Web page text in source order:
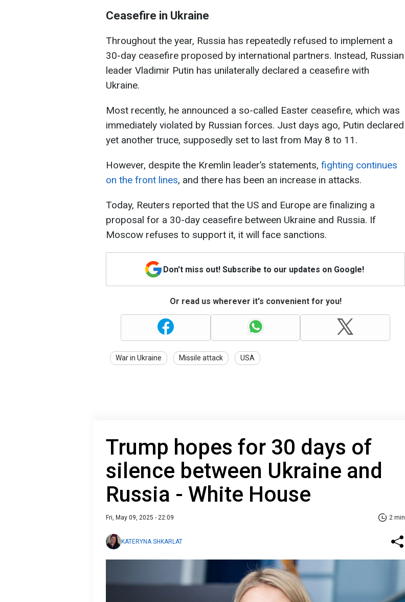
Ceasefire in Ukraine
Throughout the year, Russia has repeatedly refused to implement a
30-day ceasefire proposed by international partners. Instead, Russian
leader Vladimir Putin has unilaterally declared a ceasefire with
Ukraine.
Most recently, he announced a so-called Easter ceasefire, which was
immediately violated by Russian forces. Just days ago, Putin declared
yet another truce, supposedly set to last from May 8 to 11.
However, despite the Kremlin leader’s statements, fighting continues
on the front lines, and there has been an increase in attacks.
Today, Reuters reported that the US and Europe are finalizing a
proposal for a 30-day ceasefire between Ukraine and Russia. If
Moscow refuses to support it, it will face sanctions.
Don't miss out! Subscribe to our updates on Google!
Or read us wherever it's convenient for you!
War in Ukraine Missile attack USA
Trump hopes for 30 days of
silence between Ukraine and
Russia - White House
Fri, May 09, 2025 - 22:09 2 min
KATERYNA SHKARLAT